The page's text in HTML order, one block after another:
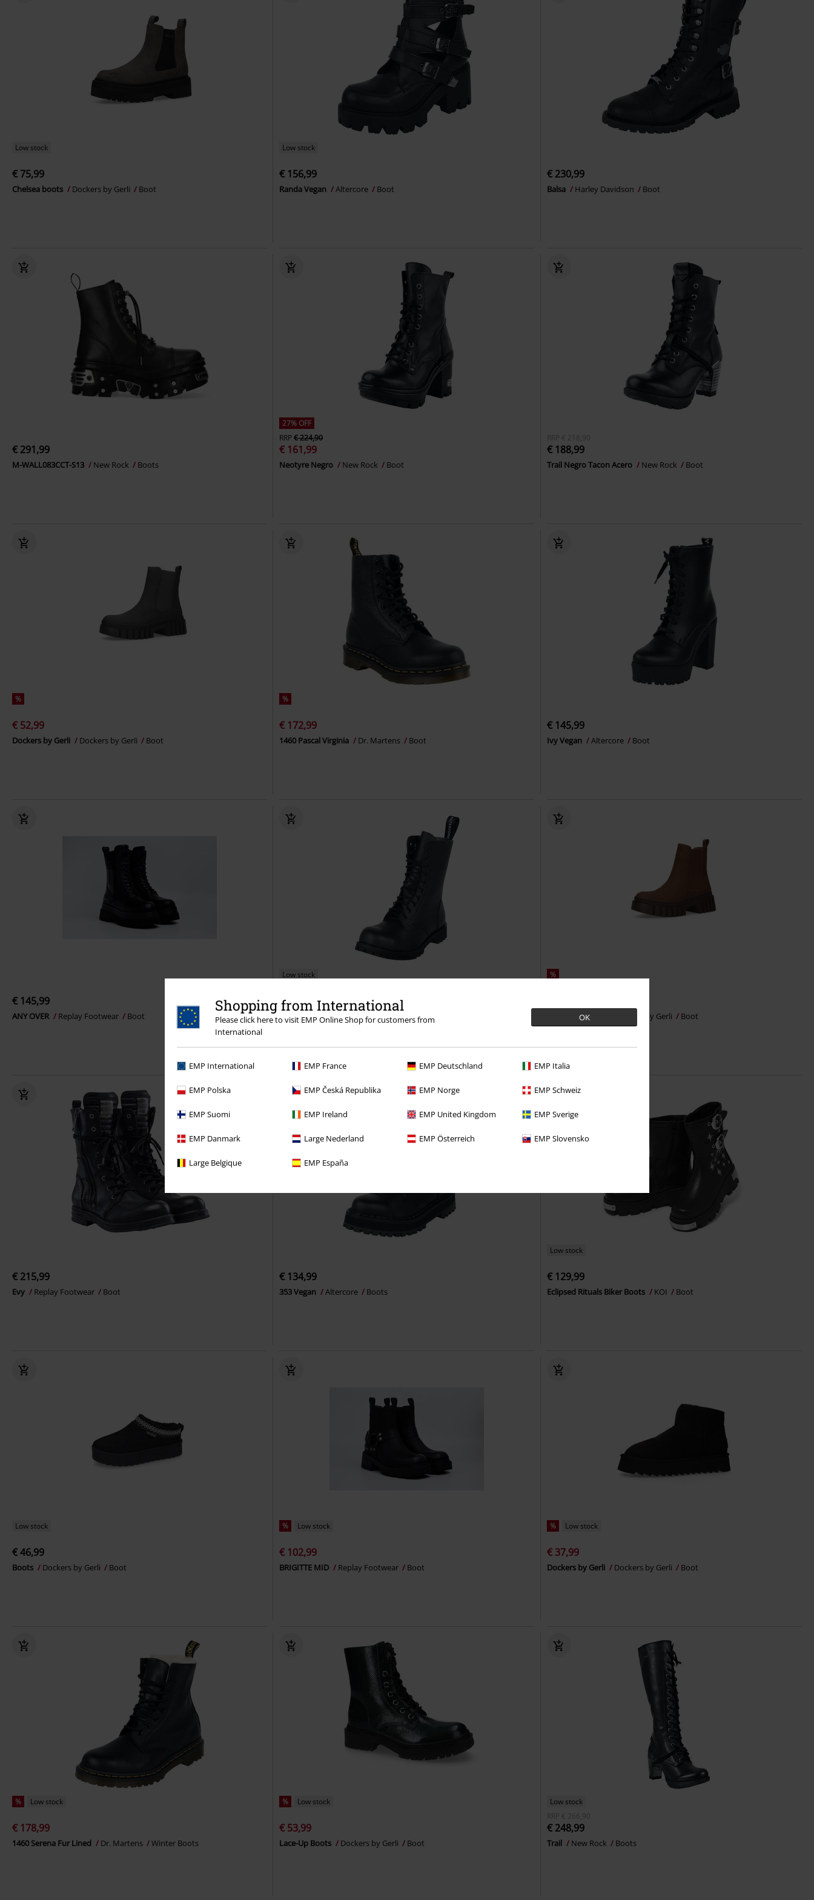
Shopping from International
Please click here to visit EMP Online Shop for customers from
International
OK
EMP International EMP France EMP Deutschland EMP Italia
EMP Polska EMP Česká Republika EMP Norge EMP Schweiz
EMP Suomi EMP Ireland EMP United Kingdom EMP Sverige
EMP Danmark Large Nederland EMP Österreich EMP Slovensko
Large Belgique EMP España
Low stock
€ 75,99
Chelsea boots Dockers by Gerli Boot
Low stock
€ 156,99
Randa Vegan Altercore Boot
€ 230,99
Balsa Harley Davidson Boot
€ 291,99
M-WALL083CCT-S13 New Rock Boots
27% OFF
RRP€ 224,90
€ 161,99
Neotyre Negro New Rock Boot
RRP € 218,90
€ 188,99
Trail Negro Tacon Acero New Rock Boot
%
€ 52,99
Dockers by Gerli Dockers by Gerli Boot
%
€ 172,99
1460 Pascal Virginia Dr. Martens Boot
€ 145,99
Ivy Vegan Altercore Boot
€ 145,99
ANY OVER Replay Footwear Boot
Low stock
€ 124,99
551 Vegan Altercore Boot
%
Dockers by Gerli Dockers by Gerli Boot
€ 215,99
Evy Replay Footwear Boot
€ 134,99
353 Vegan Altercore Boots
Low stock
€ 129,99
Eclipsed Rituals Biker Boots KOI Boot
Low stock
€ 46,99
Boots Dockers by Gerli Boot
% Low stock
€ 102,99
BRIGITTE MID Replay Footwear Boot
% Low stock
€ 37,99
Dockers by Gerli Dockers by Gerli Boot
% Low stock
€ 178,99
1460 Serena Fur Lined Dr. Martens Winter Boots
% Low stock
€ 53,99
Lace-Up Boots Dockers by Gerli Boot
Low stock
RRP
€ 266,90
€ 248,99
Trail New Rock Boots